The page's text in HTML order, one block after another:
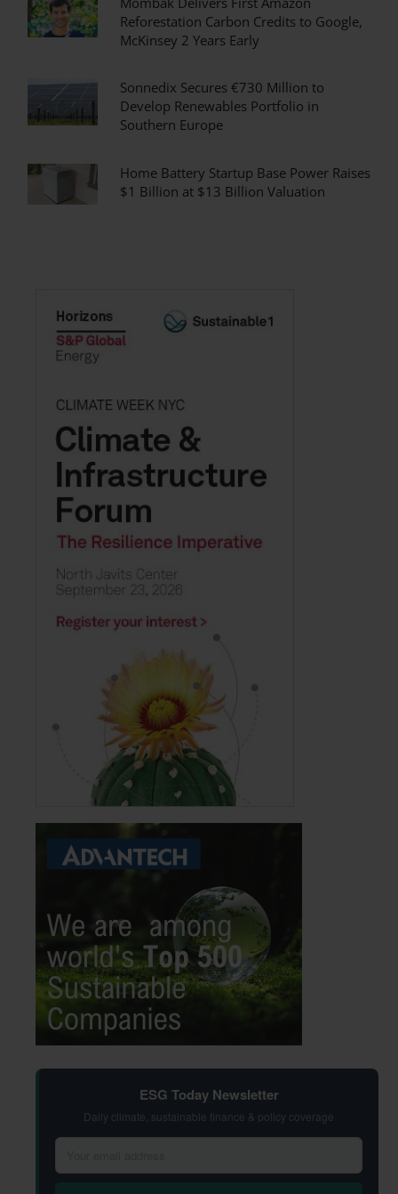
Reforestation Carbon Credits to Google,
McKinsey 2 Years Early
Sonnedix Secures €730 Million to
Develop Renewables Portfolio in
Southern Europe
Home Battery Startup Base Power Raises
$1 Billion at $13 Billion Valuation
ESG Today Newsletter
Daily climate, sustainable finance & policy coverage